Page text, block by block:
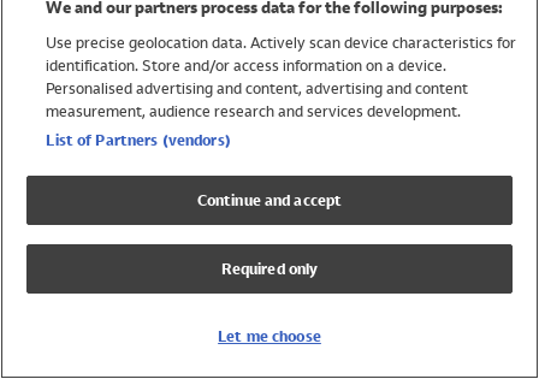
Trending
Shop All Holiday Shop
Swimwear
Girls Swimwear
Boys Swimwear
We and our partners process data for the following purposes:
Use precise geolocation data. Actively scan device characteristics for
identification. Store and/or access information on a device.
Personalised advertising and content, advertising and content
measurement, audience research and services development.
List of Partners (vendors)
Continue and accept
Required only
Let me choose